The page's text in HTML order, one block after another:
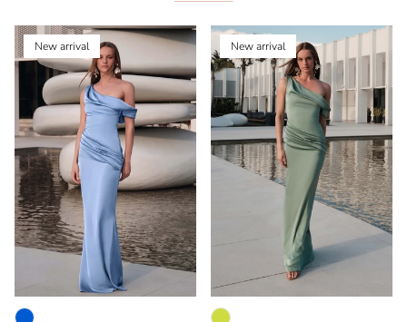
New arrival New arrival